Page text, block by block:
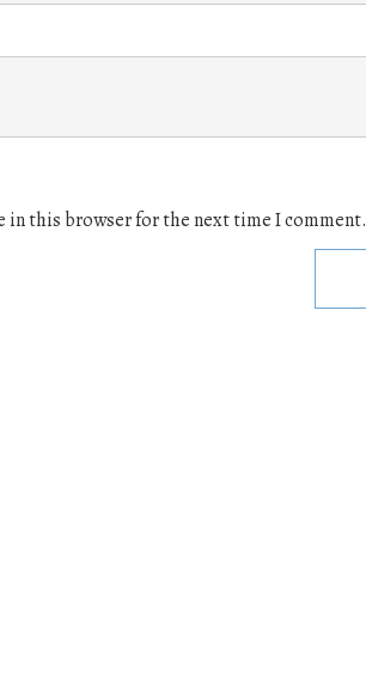
in this browser for the next time I comment.